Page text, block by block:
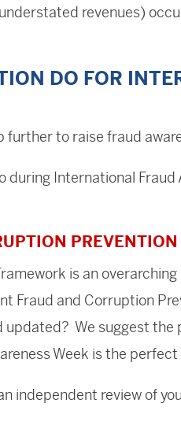
revenues)
DO FOR
to raise fraud
International Fraud
is an
Fraud and Corruption
We suggest the
Week is the
independent review of